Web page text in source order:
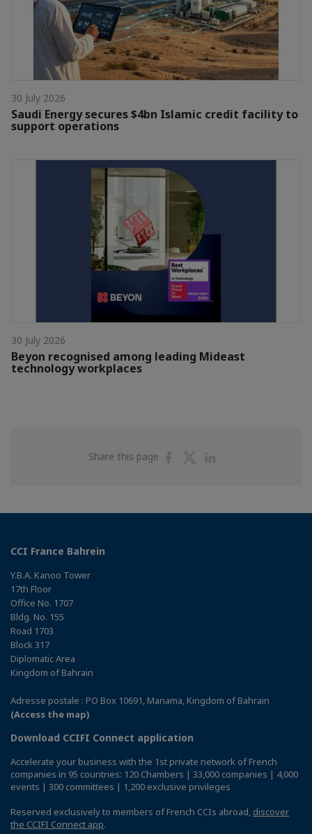
30 July 2026
Saudi Energy secures $4bn Islamic credit facility to
support operations
30 July 2026
Beyon recognised among leading Mideast
technology workplaces
Share this page
ShareShare
CCI France Bahrein
Y.B.A. Kanoo Tower
17th Floor
Office No. 1707
Bldg. No. 155
Road 1703
Block 317
Diplomatic Area
Kingdom of Bahrain
Adresse postale : PO Box 10691, Manama, Kingdom of Bahrain
(Access the map)
Download CCIFI Connect application
Accelerate your business with the 1st private network of French
companies in 95 countries: 120 Chambers | 33,000 companies | 4,000
events | 300 committees | 1,200 exclusive privileges
Reserved exclusively to members of French CCIs abroad, discover
the CCIFI Connect app.